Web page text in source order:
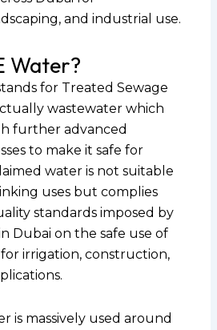
and industrial use.
Water?
for Treated Sewage
wastewater which
further advanced
to make it safe for
water is not suitable
uses but complies
standards imposed by
Dubai on the safe use of
irrigation, construction,
is massively used around